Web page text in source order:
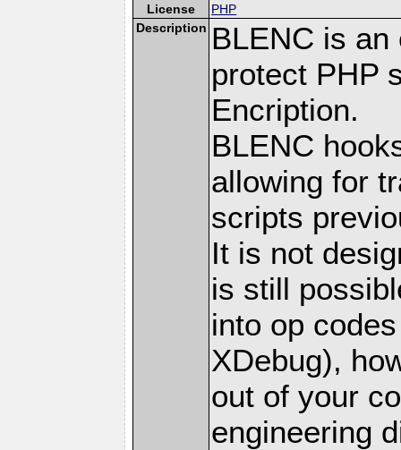
License
PHP
Description BLENC is
protect PHP
Encription.
BLENC
allowing for
scripts
It is not
is still
into op
XDebug),
out of your
engineering